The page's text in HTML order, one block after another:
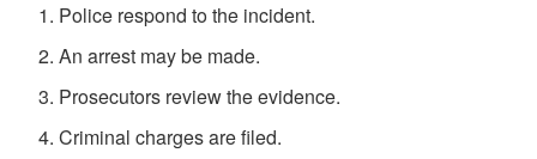
Police respond to the incident.
An arrest may be made.
Prosecutors review the evidence.
Criminal charges are filed.